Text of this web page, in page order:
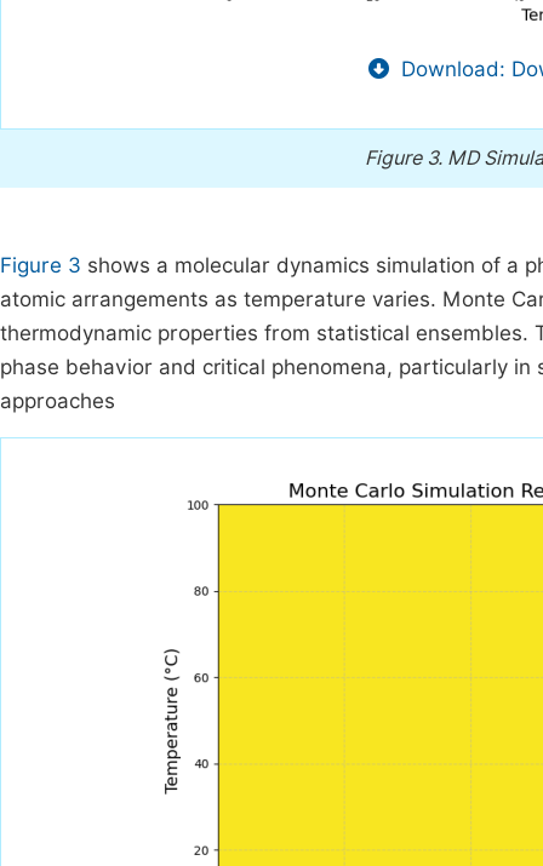
Download:
Figure 3. MD
Figure 3 shows a molecular dynamics simulation of a
atomic arrangements as temperature varies. Monte
thermodynamic properties from statistical
phase behavior and critical phenomena, particularly
approaches